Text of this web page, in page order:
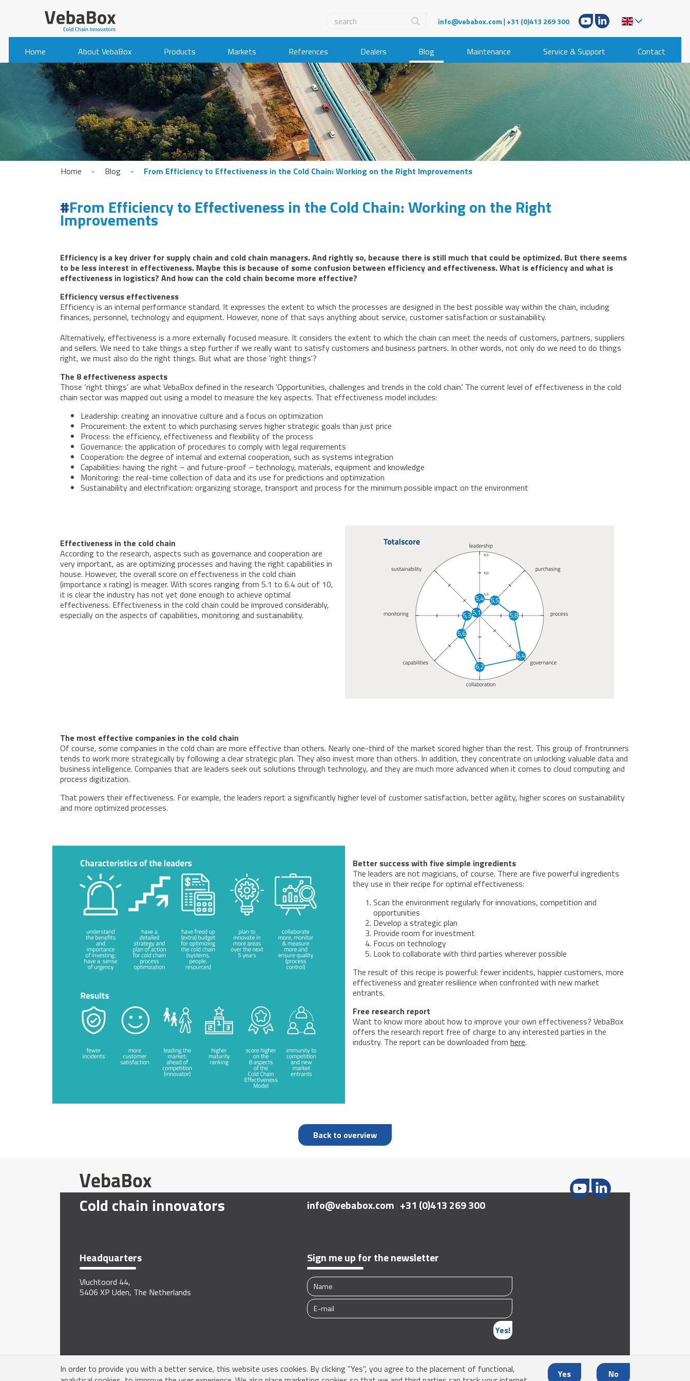
In order to provide you with a better service, this website uses cookies. By clicking "Yes", you agree to the placement of functional,
Yes No
info@vebabox.com| +31 (0)413 269 300
Home About VebaBox Products Markets References Dealers Blog Maintenance Service & Support Contact
Home - Blog - From Efficiency to Effectiveness in the Cold Chain: Working on the Right Improvements
From Efficiency to Effectiveness in the Cold Chain: Working on the Right
Improvements
Efficiency is a key driver for supply chain and cold chain managers. And rightly so, because there is still much that could be optimized. But there seems
to be less interest in effectiveness. Maybe this is because of some confusion between efficiency and effectiveness. What is efficiency and what is
effectiveness in logistics? And how can the cold chain become more effective?
Efficiency versus effectiveness
Efficiency is an internal performance standard. It expresses the extent to which the processes are designed in the best possible way within the chain, including
finances, personnel, technology and equipment. However, none of that says anything about service, customer satisfaction or sustainability.
Alternatively, effectiveness is a more externally focused measure. It considers the extent to which the chain can meet the needs of customers, partners, suppliers
and sellers. We need to take things a step further if we really want to satisfy customers and business partners. In other words, not only do we need to do things
right, we must also do the right things. But what are those 'right things'?
The 8 effectiveness aspects
Those ‘right things’ are what VebaBox defined in the research 'Opportunities, challenges and trends in the cold chain.' The current level of effectiveness in the cold
chain sector was mapped out using a model to measure the key aspects. That effectiveness model includes:
Leadership: creating an innovative culture and a focus on optimization
Procurement: the extent to which purchasing serves higher strategic goals than just price
Process: the efficiency, effectiveness and flexibility of the process
Governance: the application of procedures to comply with legal requirements
Cooperation: the degree of internal and external cooperation, such as systems integration
Capabilities: having the right – and future-proof – technology, materials, equipment and knowledge
Monitoring: the real-time collection of data and its use for predictions and optimization
Sustainability and electrification: organizing storage, transport and process for the minimum possible impact on the environment
Effectiveness in the cold chain
According to the research, aspects such as governance and cooperation are
very important, as are optimizing processes and having the right capabilities in
house. However, the overall score on effectiveness in the cold chain
(importance x rating) is meager. With scores ranging from 5.1 to 6.4 out of 10,
it is clear the industry has not yet done enough to achieve optimal
effectiveness. Effectiveness in the cold chain could be improved considerably,
especially on the aspects of capabilities, monitoring and sustainability.
The most effective companies in the cold chain
Of course, some companies in the cold chain are more effective than others. Nearly one-third of the market scored higher than the rest. This group of frontrunners
tends to work more strategically by following a clear strategic plan. They also invest more than others. In addition, they concentrate on unlocking valuable data and
business intelligence. Companies that are leaders seek out solutions through technology, and they are much more advanced when it comes to cloud computing and
process digitization.
That powers their effectiveness. For example, the leaders report a significantly higher level of customer satisfaction, better agility, higher scores on sustainability
and more optimized processes.
Better success with five simple ingredients
The leaders are not magicians, of course. There are five powerful ingredients
they use in their recipe for optimal effectiveness:
Scan the environment regularly for innovations, competition and
opportunities
Develop a strategic plan
Provide room for investment
Focus on technology
Look to collaborate with third parties wherever possible
The result of this recipe is powerful: fewer incidents, happier customers, more
effectiveness and greater resilience when confronted with new market
entrants.
Free research report
Want to know more about how to improve your own effectiveness? VebaBox
offers the research report free of charge to any interested parties in the
industry. The report can be downloaded from here.
Back to overview
Cold chain innovators info@vebabox.com | +31 (0)413 269 300
Headquarters
Vluchtoord 44,
5406 XP Uden, The Netherlands
Sign me up for the newsletter
Yes!